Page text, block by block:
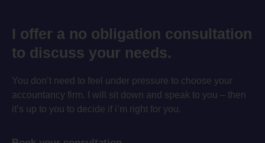
I offer a no obligation consultation
to discuss your needs.
You don’t need to feel under pressure to choose your
accountancy firm. I will sit down and speak to you – then
it’s up to you to decide if i’m right for you.